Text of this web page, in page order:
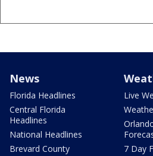
News
Florida Headlines
Central Florida
Headlines
National Headlines
Brevard County
Live
7 Day